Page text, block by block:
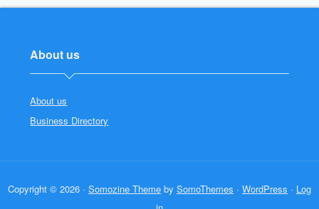
About us
About us
Business Directory
Copyright © 2026 · Somozine Theme by SomoThemes · WordPress · Log